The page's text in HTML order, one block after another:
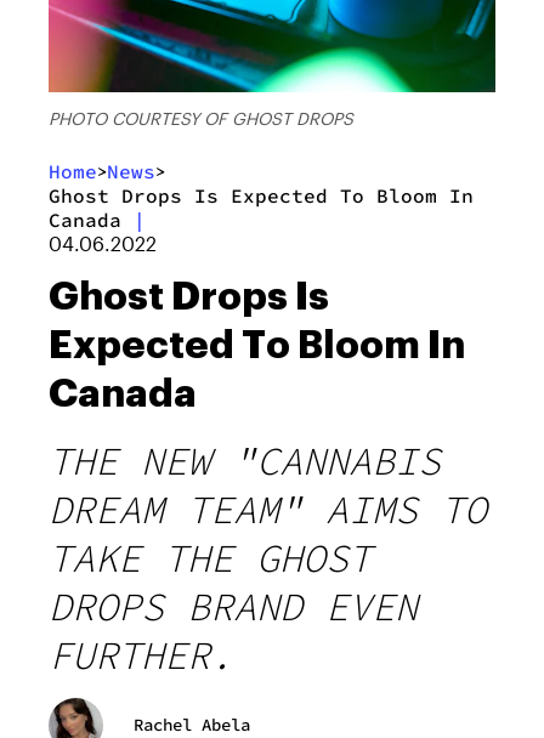
PHOTO COURTESY OF GHOST DROPS
Home>News>
Ghost Drops Is Expected To Bloom In
Canada
|
04.06.2022
Ghost Drops Is
Expected To Bloom In
Canada
THE NEW "CANNABIS
DREAM TEAM" AIMS TO
TAKE THE GHOST
DROPS BRAND EVEN
FURTHER.
Rachel Abela